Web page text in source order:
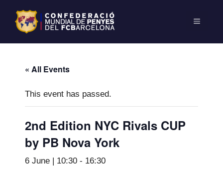
« All Events
This event has passed.
2nd Edition NYC Rivals CUP
by PB Nova York
6 June | 10:30 - 16:30